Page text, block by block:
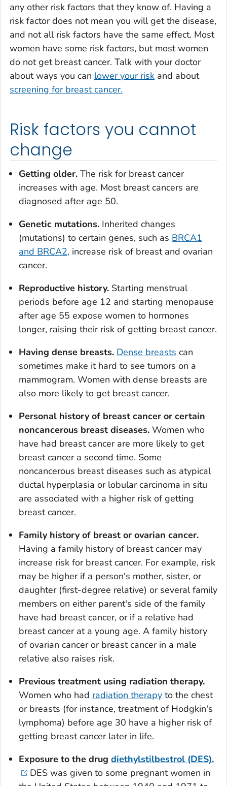
any other risk factors that they know of. Having a
risk factor does not mean you will get the disease,
and not all risk factors have the same effect. Most
women have some risk factors, but most women
do not get breast cancer. Talk with your doctor
about ways you can lower your risk and about
screening for breast cancer.
Risk factors you cannot
change
Getting older. The risk for breast cancer
increases with age. Most breast cancers are
diagnosed after age 50.
Genetic mutations. Inherited changes
(mutations) to certain genes, such as BRCA1
and BRCA2, increase risk of breast and ovarian
cancer.
Reproductive history. Starting menstrual
periods before age 12 and starting menopause
after age 55 expose women to hormones
longer, raising their risk of getting breast cancer.
Having dense breasts. Dense breasts can
sometimes make it hard to see tumors on a
mammogram. Women with dense breasts are
also more likely to get breast cancer.
Personal history of breast cancer or certain
noncancerous breast diseases. Women who
have had breast cancer are more likely to get
breast cancer a second time. Some
noncancerous breast diseases such as atypical
ductal hyperplasia or lobular carcinoma in situ
are associated with a higher risk of getting
breast cancer.
Family history of breast or ovarian cancer.
Having a family history of breast cancer may
increase risk for breast cancer. For example, risk
may be higher if a person's mother, sister, or
daughter (first-degree relative) or several family
members on either parent's side of the family
have had breast cancer, or if a relative had
breast cancer at a young age. A family history
of ovarian cancer or breast cancer in a male
relative also raises risk.
Previous treatment using radiation therapy.
Women who had radiation therapy to the chest
or breasts (for instance, treatment of Hodgkin's
lymphoma) before age 30 have a higher risk of
getting breast cancer later in life.
Exposure to the drug diethylstilbestrol (DES).
DES was given to some pregnant women in